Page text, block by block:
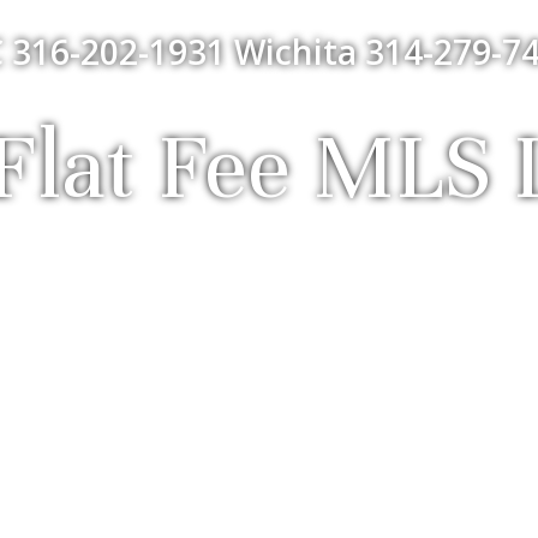
Fee MLS
316-202-1931 Wichita 314-279-